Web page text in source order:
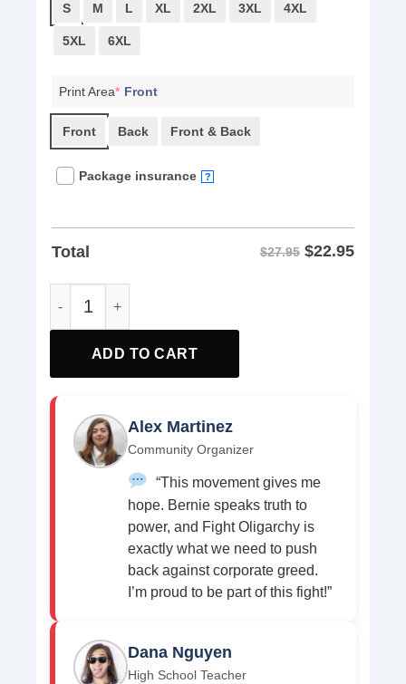
S M L XL 2XL 3XL 4XL
5XL 6XL
Print Area* Front
Front Back Front & Back
Package insurance ?
Total $27.95 $22.95
ADD TO CART
Alex Martinez
Community Organizer
“This movement gives me
hope. Bernie speaks truth to
power, and Fight Oligarchy is
exactly what we need to push
back against corporate greed.
I’m proud to be part of this fight!”
Dana Nguyen
High School Teacher